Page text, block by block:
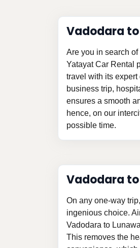
Vadodara
Are you in search
Yatayat Car Rental
travel with its
business trip,
ensures a smooth
hence, on our
possible time.
Vadodara to
On any one-way
ingenious choice.
Vadodara to
This removes the